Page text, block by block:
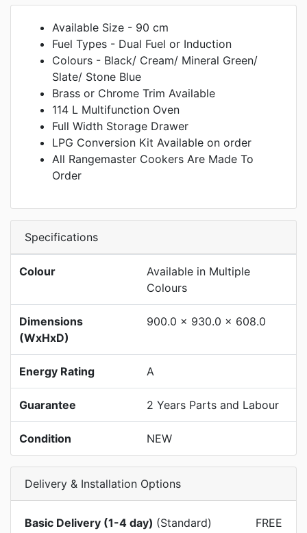
Available Size - 90 cm
Fuel Types - Dual Fuel or Induction
Colours - Black/ Cream/ Mineral Green/
Slate/ Stone Blue
Brass or Chrome Trim Available
114 L Multifunction Oven
Full Width Storage Drawer
LPG Conversion Kit Available on order
All Rangemaster Cookers Are Made To
Order
Specifications
Colour
Available in Multiple
Colours
Dimensions
(WxHxD)
900.0 x 930.0 x 608.0
Energy Rating A
Guarantee 2 Years Parts and Labour
Condition NEW
Delivery & Installation Options
Basic Delivery (1-4 day) (Standard) FREE